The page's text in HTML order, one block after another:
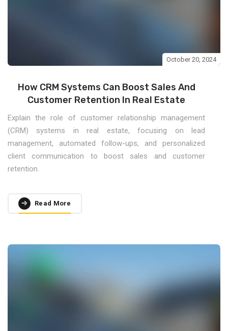
October 20, 2024
How CRM Systems Can Boost Sales And
Customer Retention In Real Estate
Explain the role of customer relationship management
(CRM) systems in real estate, focusing on lead
management, automated follow-ups, and personalized
client communication to boost sales and customer
retention.
Read More